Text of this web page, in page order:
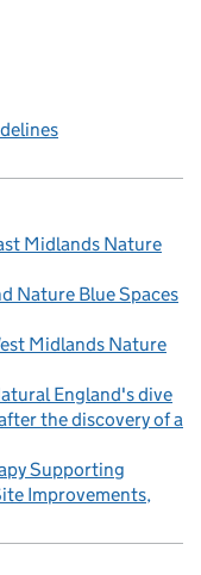
Midlands Nature
Nature Blue Spaces
Midlands Nature
England's dive
the discovery of a
Supporting
Improvements